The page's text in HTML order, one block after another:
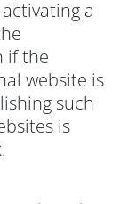
a
if the
website is
such
is